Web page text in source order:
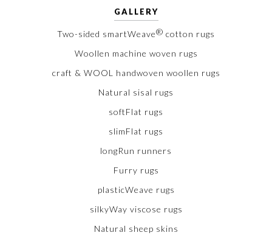
GALLERY
Two-sided smartWeave® cotton rugs
Woollen machine woven rugs
craft & WOOL handwoven woollen rugs
Natural sisal rugs
softFlat rugs
slimFlat rugs
longRun runners
Furry rugs
plasticWeave rugs
silkyWay viscose rugs
Natural sheep skins